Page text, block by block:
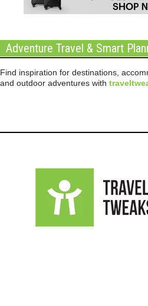
Adventure Travel & Smart
Find inspiration for destinations,
and outdoor adventures with